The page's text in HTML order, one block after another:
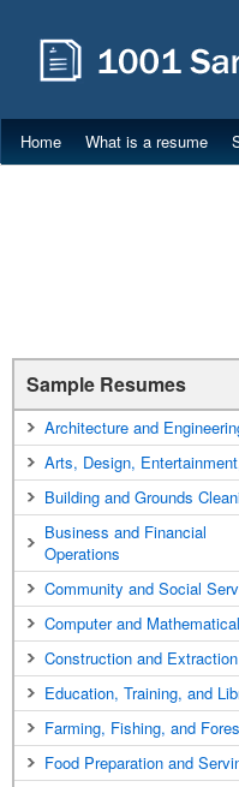
Home What is a resume
Sample Resumes
Architecture and
Arts, Design,
Building and Grounds
Business and Financial
Operations
Community and Social
Computer and Mathematical
Construction and Extraction
Education, Training, and
Farming, Fishing, and
Food Preparation and